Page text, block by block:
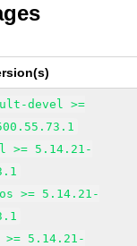
devel >=
>= 5.14.21-
>= 5.14.21-
>= 5.14.21-